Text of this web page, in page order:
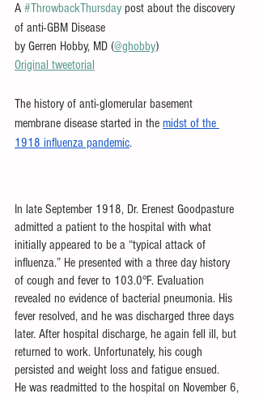
A #ThrowbackThursday post about the discovery
of anti-GBM Disease
by Gerren Hobby, MD (@ghobby)
Original tweetorial
The history of anti-glomerular basement
membrane disease started in the midst of the
1918 influenza pandemic.
In late September 1918, Dr. Erenest Goodpasture
admitted a patient to the hospital with what
initially appeared to be a “typical attack of
influenza.” He presented with a three day history
of cough and fever to 103.0°F. Evaluation
revealed no evidence of bacterial pneumonia. His
fever resolved, and he was discharged three days
later. After hospital discharge, he again fell ill, but
returned to work. Unfortunately, his cough
persisted and weight loss and fatigue ensued.
He was readmitted to the hospital on November 6,